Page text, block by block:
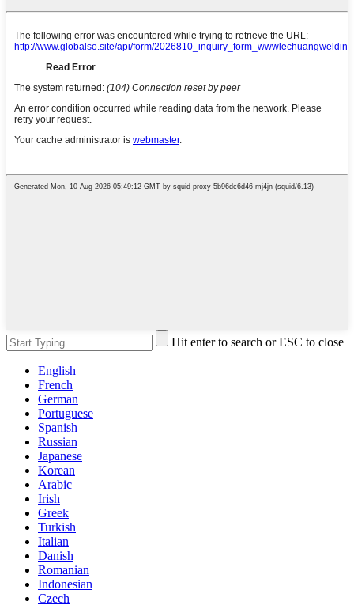
Hit enter to search or ESC to close
English
French
German
Portuguese
Spanish
Russian
Japanese
Korean
Arabic
Irish
Greek
Turkish
Italian
Danish
Romanian
Indonesian
Czech